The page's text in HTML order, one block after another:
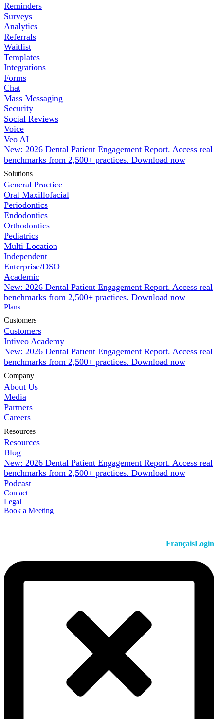
Reminders
Surveys
Analytics
Referrals
Waitlist
Templates
Integrations
Forms
Chat
Mass Messaging
Security
Social Reviews
Voice
Veo AI
New: 2026 Dental Patient Engagement Report. Access real
benchmarks from 2,500+ practices. Download now
Solutions
General Practice
Oral Maxillofacial
Periodontics
Endodontics
Orthodontics
Pediatrics
Multi-Location
Independent
Enterprise/DSO
Academic
New: 2026 Dental Patient Engagement Report. Access real
benchmarks from 2,500+ practices. Download now
Plans
Customers
Customers
Intiveo Academy
New: 2026 Dental Patient Engagement Report. Access real
benchmarks from 2,500+ practices. Download now
Company
About Us
Media
Partners
Careers
Resources
Resources
Blog
New: 2026 Dental Patient Engagement Report. Access real
benchmarks from 2,500+ practices. Download now
Podcast
Contact
Legal
Book a Meeting
Login
Français